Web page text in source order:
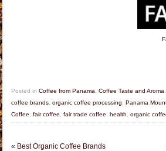
Posted in Coffee from Panama Coffee Taste and Aroma
coffee brands organic coffee processing Panama
Coffee
fair coffee fair trade coffee health organic
« Best Organic Coffee Brands